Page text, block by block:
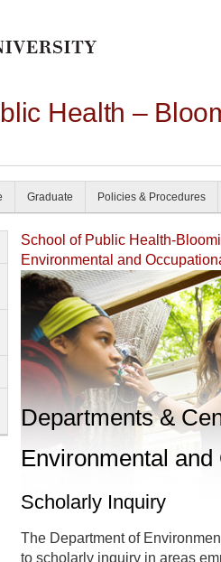
Health –
Graduate Policies & Procedures
School of Public Health-
Environmental and
Departments &
Environmental
Scholarly Inquiry
The Department of
to scholarly inquiry in areas